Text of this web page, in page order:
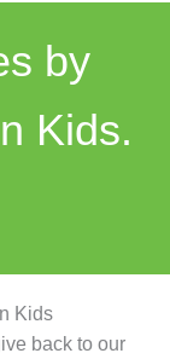
by
Kids.
Kids
back to our